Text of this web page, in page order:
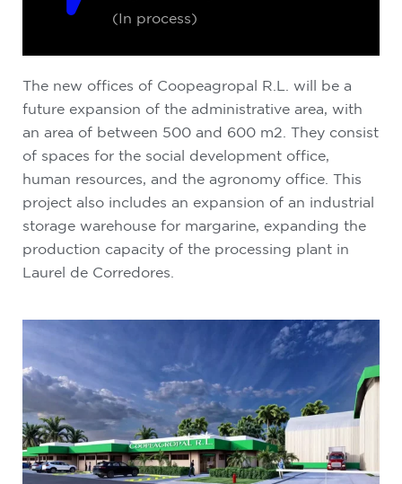
(In process)
The new offices of Coopeagropal R.L. will be a
future expansion of the administrative area, with
an area of ​​between 500 and 600 m2. They consist
of spaces for the social development office,
human resources, and the agronomy office. This
project also includes an expansion of an industrial
storage warehouse for margarine, expanding the
production capacity of the processing plant in
Laurel de Corredores.